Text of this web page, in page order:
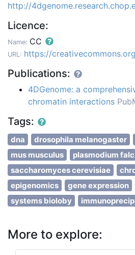
http://
Licence:
Name: CC
URL: https://
Publications:
4DGenome: a
chromatin interactions
Tags:
dna drosophila melanogaster
mus musculus
plasmodium
saccharomyces cerevisiae
epigenomics
gene expression
systems bioloby
More to explore: